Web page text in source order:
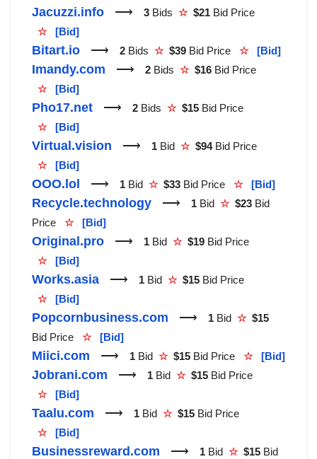
Jacuzzi.info ⟶ 3 Bids ☆ $21 Bid Price
☆
[Bid]
Bitart.io ⟶ 2 Bids ☆ $39 Bid Price ☆ [Bid]
Imandy.com ⟶ 2 Bids ☆ $16 Bid Price
☆
[Bid]
Pho17.net ⟶ 2 Bids ☆ $15 Bid Price
☆
[Bid]
Virtual.vision ⟶ 1 Bid ☆ $94Bid Price
☆
[Bid]
OOO.lol ⟶ 1 Bid ☆ $33 Bid Price ☆ [Bid]
Recycle.technology ⟶ 1 Bid ☆ $23 Bid
Price ☆ [Bid]
Original.pro ⟶ 1 Bid ☆ $19 Bid Price
☆
[Bid]
Works.asia ⟶ 1 Bid ☆ $15 Bid Price
☆
[Bid]
Popcornbusiness.com ⟶ 1 Bid ☆ $15
Bid Price ☆ [Bid]
Miici.com ⟶ 1 Bid ☆ $15 Bid Price ☆ [Bid]
Jobrani.com ⟶ 1 Bid ☆ $15 Bid Price
☆
[Bid]
Taalu.com ⟶ 1 Bid ☆ $15 Bid Price
☆
[Bid]
Businessreward.com ⟶ 1 Bid ☆ $15 Bid